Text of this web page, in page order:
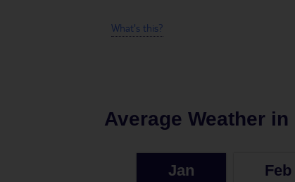
What's this?
Average Weather in
Jan Feb